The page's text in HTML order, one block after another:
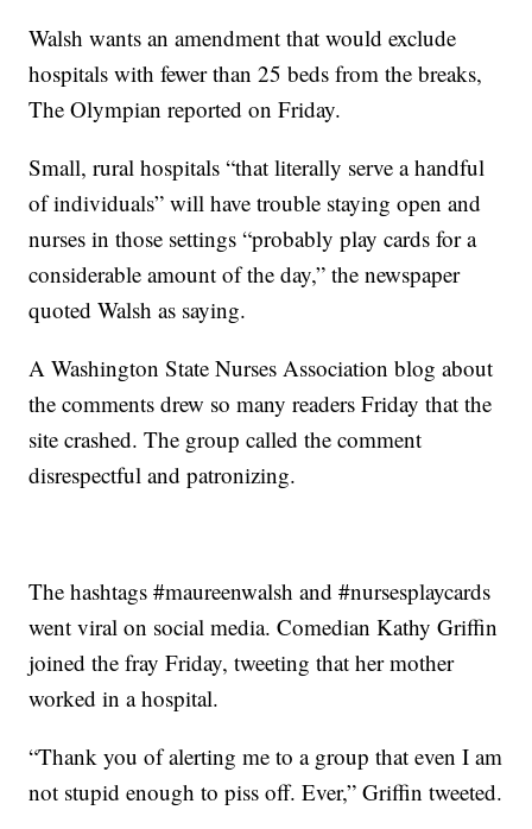
Walsh wants an amendment that would exclude
hospitals with fewer than 25 beds from the breaks,
The Olympian reported on Friday.
Small, rural hospitals “that literally serve a handful
of individuals” will have trouble staying open and
nurses in those settings “probably play cards for a
considerable amount of the day,” the newspaper
quoted Walsh as saying.
A Washington State Nurses Association blog about
the comments drew so many readers Friday that the
site crashed. The group called the comment
disrespectful and patronizing.
The hashtags #maureenwalsh and #nursesplaycards
went viral on social media. Comedian Kathy Griffin
joined the fray Friday, tweeting that her mother
worked in a hospital.
“Thank you of alerting me to a group that even I am
not stupid enough to piss off. Ever,” Griffin tweeted.